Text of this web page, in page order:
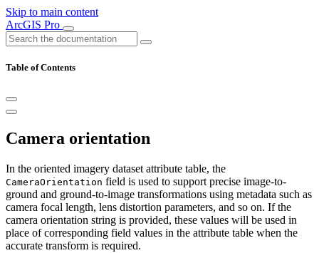
Skip to main content
ArcGIS Pro
Table of Contents
Camera orientation
In the oriented imagery dataset attribute table, the
CameraOrientation field is used to support precise image-to-
ground and ground-to-image transformations using metadata such as
camera focal length, lens distortion parameters, and so on. If the
camera orientation string is provided, these values will be used in
place of corresponding field values in the attribute table when the
accurate transform is required.